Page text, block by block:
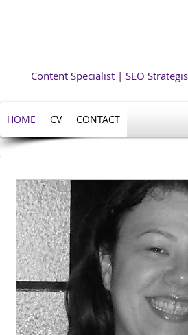
Content Specialist | SEO
HOME CV CONTACT